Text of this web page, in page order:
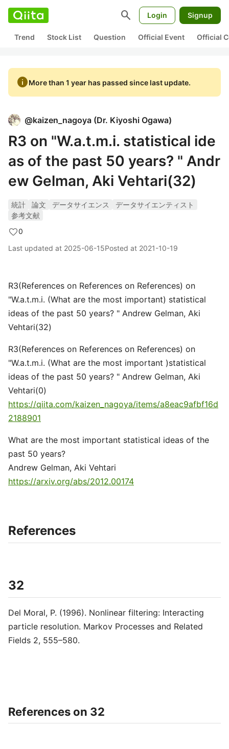
search Login Signup
Trend Stock List Question Official Event Official
infoMore than 1 year has passed since last update.
@kaizen_nagoya (Dr. Kiyoshi Ogawa)
R3 on "W.a.t.m.i. statistical ide
as of the past 50 years? " Andr
ew Gelman, Aki Vehtari(32)
統計 論文 データサイエンス
データサイエンティスト
参考文献
0
Last updated at 2025-06-15Posted at 2021-10-19
R3(References on References on References) on
"W.a.t.m.i. (What are the most important) statistical
ideas of the past 50 years? " Andrew Gelman, Aki
Vehtari(32)
R3(References on References on References) on
"W.a.t.m.i. (What are the most important )statistical
ideas of the past 50 years? " Andrew Gelman, Aki
Vehtari(0)
https://qiita.com/kaizen_nagoya/items/a8eac9afbf16d
2188901
What are the most important statistical ideas of the
past 50 years?
Andrew Gelman, Aki Vehtari
https://arxiv.org/abs/2012.00174
References
32
Del Moral, P. (1996). Nonlinear filtering: Interacting
particle resolution. Markov Processes and Related
Fields 2, 555–580.
References on 32